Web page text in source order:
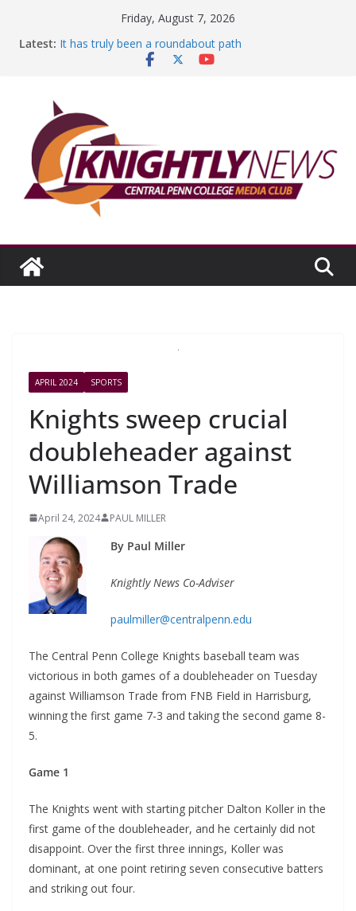
Friday, August 7, 2026
Latest: It has truly been a roundabout path
A worthy goal scored
Education Foundation and Research Exhibition recap
headline Episode #234
APRIL 2024 SPORTS
Knights sweep crucial
doubleheader against
Williamson Trade
April 24, 2024 PAUL MILLER
By Paul Miller
Knightly News Co-Adviser
paulmiller@centralpenn.edu
The Central Penn College Knights baseball team was
victorious in both games of a doubleheader on Tuesday
against Williamson Trade from FNB Field in Harrisburg,
winning the first game 7-3 and taking the second game 8-
5.
Game 1
The Knights went with starting pitcher Dalton Koller in the
first game of the doubleheader, and he certainly did not
disappoint. Over the first three innings, Koller was
dominant, at one point retiring seven consecutive batters
and striking out four.